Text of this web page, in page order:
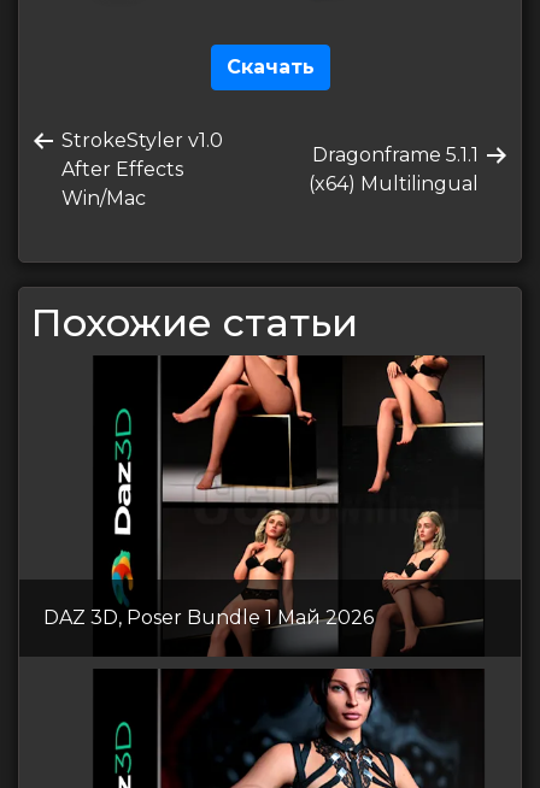
Скачать
по
записям
Предыдущая
запись
StrokeStyler v1.0
After Effects
Win/Mac
Следующая
запись
Dragonframe 5.1.1
(x64) Multilingual
Похожие статьи
DAZ 3D, Poser Bundle 1 Май 2026